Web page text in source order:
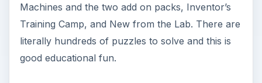
Machines and the two add on packs, Inventor’s
Training Camp, and New from the Lab. There are
literally hundreds of puzzles to solve and this is
good educational fun.